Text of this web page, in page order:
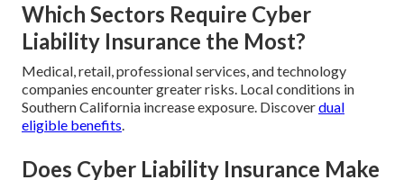
Which Sectors Require Cyber
Liability Insurance the Most?
Medical, retail, professional services, and technology
companies encounter greater risks. Local conditions in
Southern California increase exposure. Discoverdual
eligible benefits.
Does Cyber Liability Insurance Make